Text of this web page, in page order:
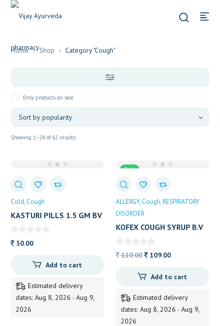
Home Shop Category "Cough"
Only products on sale
Showing 1–28 of 62 resultsSorted
Cold Cough
KASTURI PILLS 1.5 GM BV
30.00
Add to cart
Estimated delivery
dates: Aug 8, 2026 - Aug 9,
2026
Sale
ALLERGY Cough RESPIRATORY
DISORDER
KOFEX COUGH SYRUP B.V
110.00 Original
was:
109.00Current
is:
Add to cart
Estimated delivery
dates: Aug 8, 2026 - Aug 9,
2026